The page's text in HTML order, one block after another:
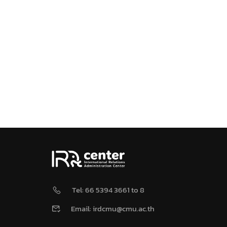
Tel: 66 5394 3661 to 8
Email: irdcmu@cmu.ac.th